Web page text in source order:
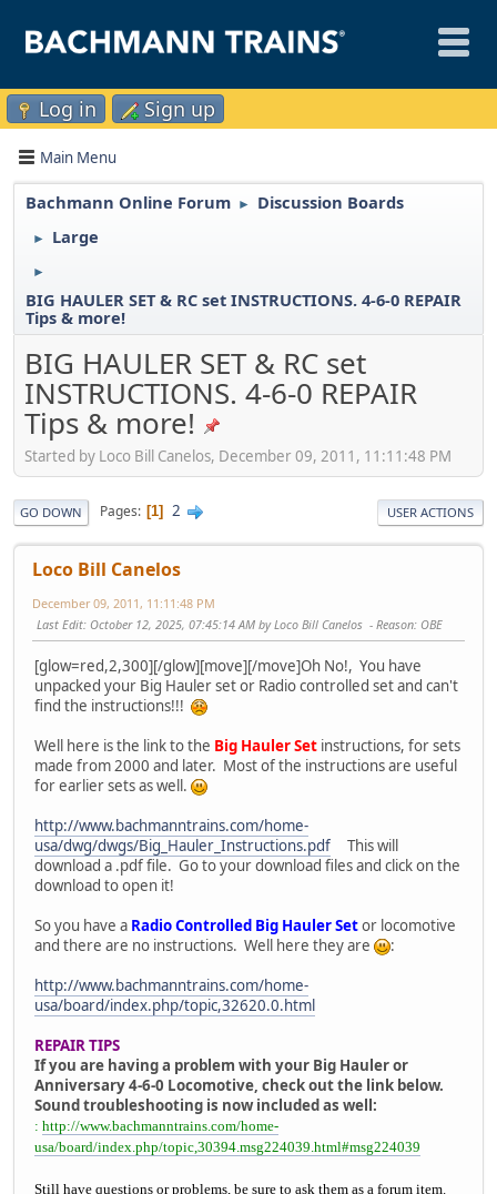
Log in Sign up
Main Menu
Bachmann Online Forum ► Discussion Boards
► Large
►
BIG HAULER SET & RC set INSTRUCTIONS. 4-6-0 REPAIR
Tips & more!
BIG HAULER SET & RC set
INSTRUCTIONS. 4-6-0 REPAIR
Tips & more!
Started by Loco Bill Canelos, December 09, 2011, 11:11:48 PM
GO DOWN Pages 1 2 USER ACTIONS
Loco Bill Canelos
December 09, 2011, 11:11:48 PM
Last Edit: October 12, 2025, 07:45:14 AM by Loco Bill Canelos Reason: OBE
[glow=red,2,300][/glow][move][/move]Oh No!, You have
unpacked your Big Hauler set or Radio controlled set and can't
find the instructions!!!
Well here is the link to the Big Hauler Set instructions, for sets
made from 2000 and later. Most of the instructions are useful
for earlier sets as well.
http://www.bachmanntrains.com/home-
usa/dwg/dwgs/Big_Hauler_Instructions.pdf This will
download a .pdf file. Go to your download files and click on the
download to open it!
So you have a Radio Controlled Big Hauler Setor locomotive
and there are no instructions. Well here they are
:
http://www.bachmanntrains.com/home-
usa/board/index.php/topic,32620.0.html
REPAIR TIPS
If you are having a problem with your Big Hauler or
Anniversary 4-6-0 Locomotive, check out the link below.
Sound troubleshooting is now included as well:
: http://www.bachmanntrains.com/home-
usa/board/index.php/topic,30394.msg224039.html#msg224039
Still have questions or problems, be sure to ask them as a forum item.